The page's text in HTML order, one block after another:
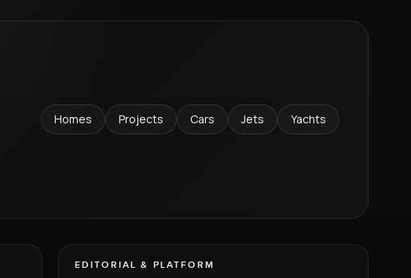
Homes Projects Cars Jets Yachts
EDITORIAL & PLATFORM